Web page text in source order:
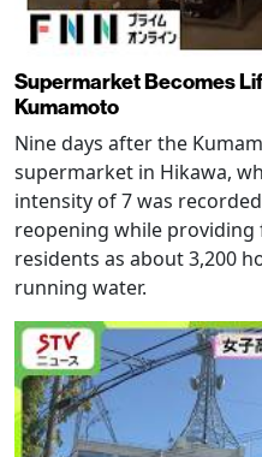
Supermarket Becomes
Kumamoto
Nine days after the
supermarket in Hikawa,
intensity of 7 was
reopening while
residents as about 3,200
running water.